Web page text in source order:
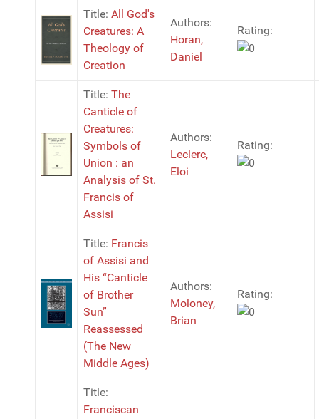
Title: All God's
Creatures: A
Theology of
Creation
Authors:
Horan,
Daniel
Rating:
Title: The
Canticle of
Creatures:
Symbols of
Union : an
Analysis of St.
Francis of
Assisi
Authors:
Leclerc,
Eloi
Rating:
Title: Francis
of Assisi and
His “Canticle
of Brother
Sun”
Reassessed
(The New
Middle Ages)
Authors:
Moloney,
Brian
Rating:
Title:
Franciscan